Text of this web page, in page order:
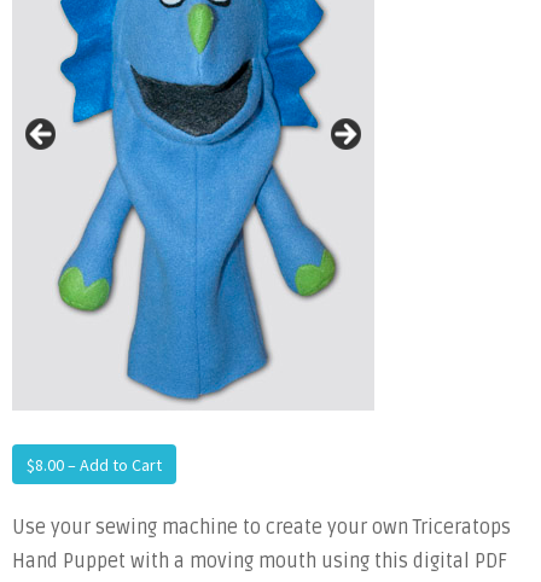
$8.00 – Add to Cart
Use your sewing machine to create your own Triceratops
Hand Puppet with a moving mouth using this digital PDF